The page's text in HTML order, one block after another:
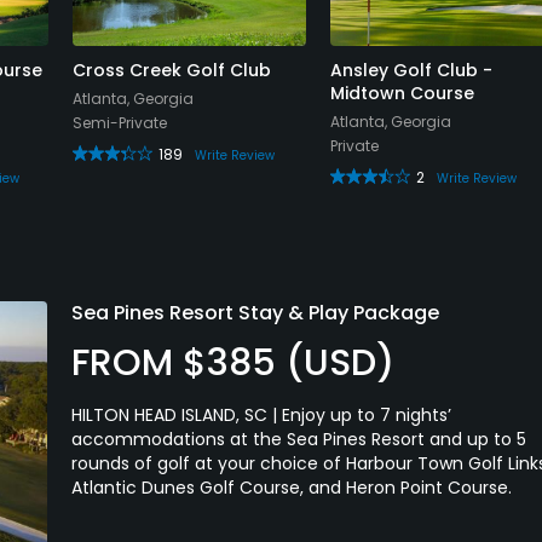
using my new-found knowledge of the layout and
playing with hackers lining the fairways, tees, and
than a true golf course worthy of the Bobby Jones
nice idea as you can introduce youngsters and
not representative of what you will find at 90% of
is a false one and perhaps a exasperating one
to visit this course. There are two sets of practice
areas, a chipping green with sand, and a nice,
wedge and short irons shots.
my reviews but this "course" deserves this level of
Cross Creek Golf Club
Atlanta, Georgia
Semi-Private
189
Write Review
Ansley Golf Club -
Midtown Course
Atlanta, Georgia
Private
2
Write Review
Sea Pines Resort Stay & Play Package
FROM $385 (USD)
HILTON HEAD ISLAND, SC | Enjoy up to 7 nights’
accommodations at the Sea Pines Resort and up to 5
rounds of golf at your choice of Harbour Town Golf
Atlantic Dunes Golf Course, and Heron Point Course.